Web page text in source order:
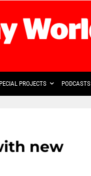
PROJECTS PODCASTS
new